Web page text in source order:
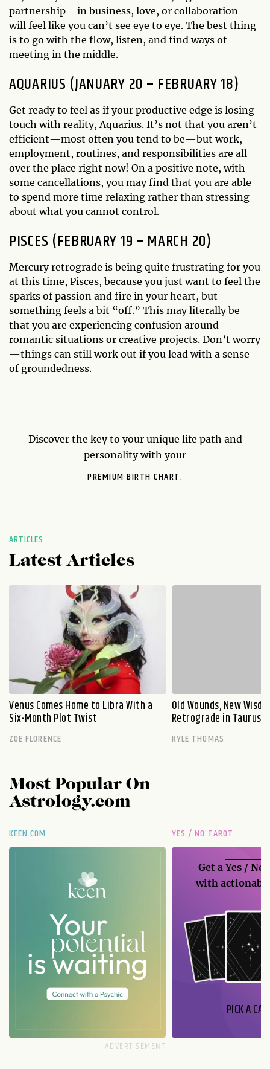
partnership—in business, love, or collaboration—
will feel like you can’t see eye to eye. The best thing
is to go with the flow, listen, and find ways of
meeting in the middle.
AQUARIUS (JANUARY 20 – FEBRUARY 18)
Get ready to feel as if your productive edge is losing
touch with reality, Aquarius. It’s not that you aren’t
efficient—most often you tend to be—but work,
employment, routines, and responsibilities are all
over the place right now! On a positive note, with
some cancellations, you may find that you are able
to spend more time relaxing rather than stressing
about what you cannot control.
PISCES (FEBRUARY 19 – MARCH 20)
Mercury retrograde is being quite frustrating for you
at this time, Pisces, because you just want to feel the
sparks of passion and fire in your heart, but
something feels a bit “off.” This may literally be
that you are experiencing confusion around
romantic situations or creative projects. Don’t worry
—things can still work out if you lead with a sense
of groundedness.
Discover the key to your unique life path and
personality with your
PREMIUM BIRTH CHART.
ARTICLES
Latest Articles
Venus Comes Home to Libra With a
Six-Month Plot Twist
ZOE FLORENCE
Old Wounds, New
Retrograde in Taurus
KYLE THOMAS
Most Popular On
Astrology.com
KEEN.COM YES / NO TAROT
Get aYes / No
with
PICK A